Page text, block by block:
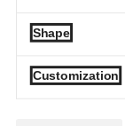
Shape
Customization